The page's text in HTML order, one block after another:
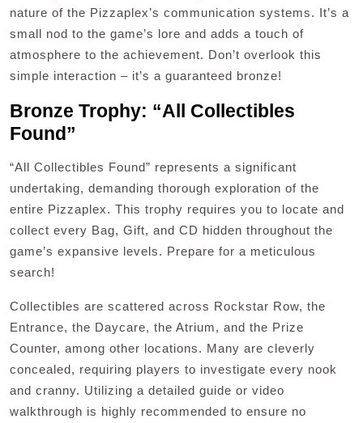
nature of the Pizzaplex’s communication systems. It’s a
small nod to the game’s lore and adds a touch of
atmosphere to the achievement. Don’t overlook this
simple interaction – it’s a guaranteed bronze!
Bronze Trophy: “All Collectibles
Found”
“All Collectibles Found” represents a significant
undertaking, demanding thorough exploration of the
entire Pizzaplex. This trophy requires you to locate and
collect every Bag, Gift, and CD hidden throughout the
game’s expansive levels. Prepare for a meticulous
search!
Collectibles are scattered across Rockstar Row, the
Entrance, the Daycare, the Atrium, and the Prize
Counter, among other locations. Many are cleverly
concealed, requiring players to investigate every nook
and cranny. Utilizing a detailed guide or video
walkthrough is highly recommended to ensure no